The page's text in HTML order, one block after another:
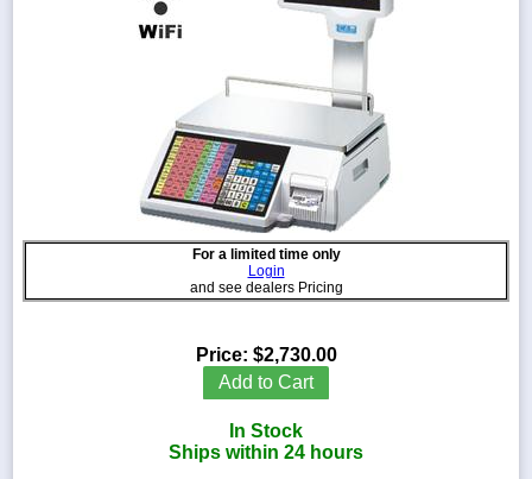
For a limited time only
Login
and see dealers Pricing
Price: $2,730.00
Add to Cart
In Stock
Ships within 24 hours